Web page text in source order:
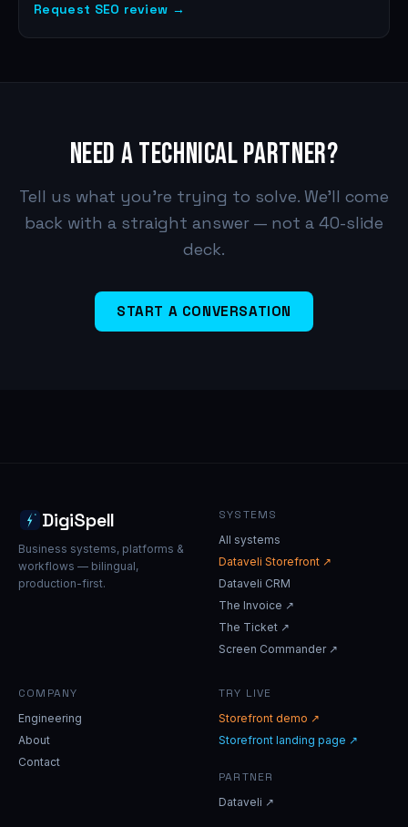
Request SEO review →
NEED A TECHNICAL PARTNER?
Tell us what you're trying to solve. We'll come
back with a straight answer — not a 40-slide
deck.
START A CONVERSATION
DigiSpell
Business systems, platforms &
workflows — bilingual,
production-first.
SYSTEMS
All systems
Dataveli Storefront ↗
Dataveli CRM
The Invoice ↗
The Ticket ↗
Screen Commander ↗
COMPANY
Engineering
About
Contact
TRY LIVE
Storefront demo ↗
Storefront landing page ↗
PARTNER
Dataveli ↗